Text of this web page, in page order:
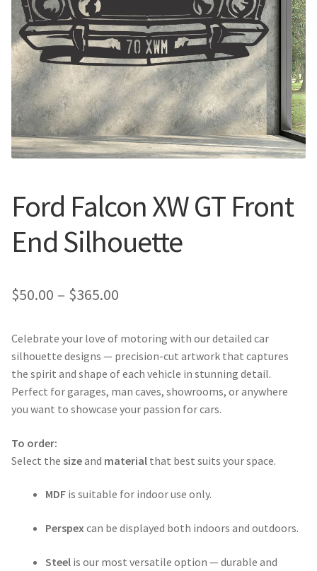
Call Us
Register
Login
Call Us
Register
Login
Ford Falcon XW GT Front
End Silhouette
$50.00 – $365.00
$50.00
through
$365.00
Celebrate your love of motoring with our detailed car
silhouette designs — precision-cut artwork that captures
the spirit and shape of each vehicle in stunning detail.
Perfect for garages, man caves, showrooms, or anywhere
you want to showcase your passion for cars.
To order:
Select the sizeand material that best suits your space.
MDF is suitable for indoor use only.
Perspexcan be displayed both indoors and outdoors.
Steel is our most versatile option — durable and